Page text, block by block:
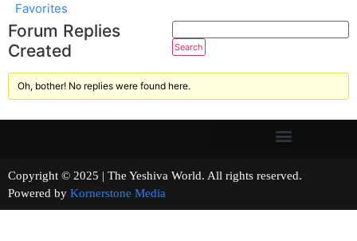
Favorites
Forum Replies
Created
Oh, bother! No replies were found here.
Copyright © 2025 | The Yeshiva World. All rights reserved.
Powered by Kornerstone Media